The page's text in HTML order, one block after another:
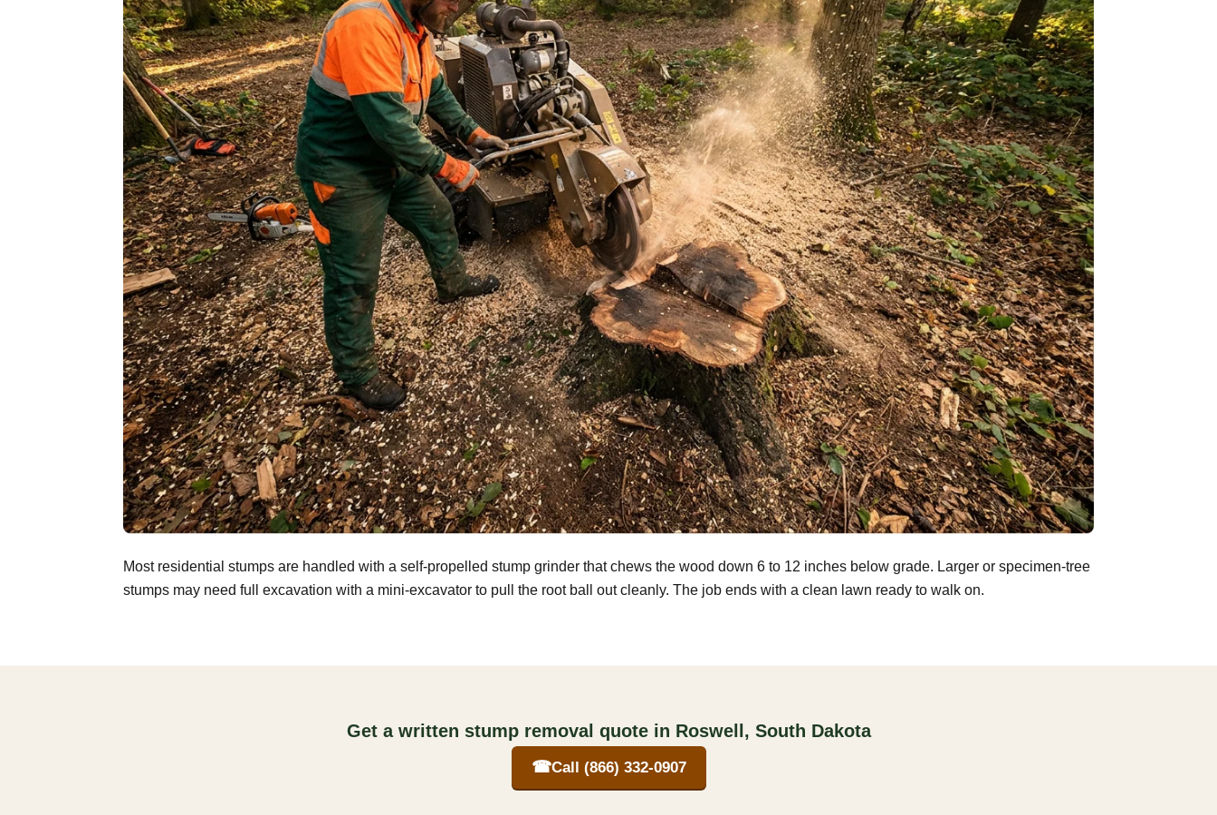
Most residential stumps are handled with a self-propelled stump grinder that chews the wood down 6 to 12 inches below grade. Larger or specimen-tree
stumps may need full excavation with a mini-excavator to pull the root ball out cleanly. The job ends with a clean lawn ready to walk on.
Get a written stump removal quote in Roswell, South Dakota
☎Call (866) 332-0907